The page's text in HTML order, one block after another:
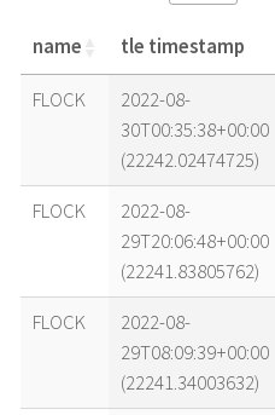
name tle timestamp
name
tle timestamp
FLOCK
2022-08-
30T00:35:38+00:00
(22242.02474725)
FLOCK
2022-08-
29T20:06:48+00:00
(22241.83805762)
FLOCK
2022-08-
29T08:09:39+00:00
(22241.34003632)